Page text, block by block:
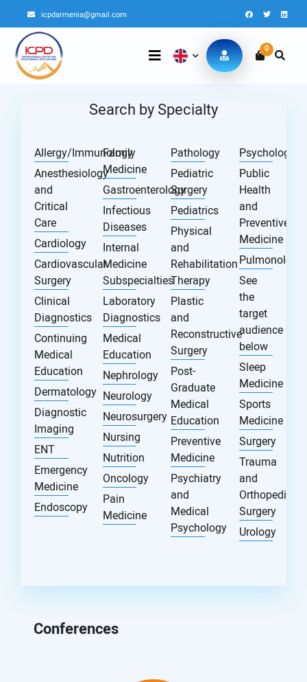
icpdarmenia@gmail.com
0
Search by Specialty
Allergy/Immunology
Anesthesiology
and
Critical
Care
Cardiology
Cardiovascular
Surgery
Clinical
Diagnostics
Continuing
Medical
Education
Dermatology
Diagnostic
Imaging
ENT
Emergency
Medicine
Endoscopy
Family
Medicine
Gastroenterology
Infectious
Diseases
Internal
Medicine
Subspecialties
Laboratory
Diagnostics
Medical
Education
Nephrology
Neurology
Neurosurgery
Nursing
Nutrition
Oncology
Pain
Medicine
Pathology
Pediatric
Surgery
Pediatrics
Physical
and
Rehabilitation
Therapy
Plastic
and
Reconstructive
Surgery
Post-
Graduate
Medical
Education
Preventive
Medicine
Psychiatry
and
Medical
Psychology
Psychology
Public
Health
and
Preventive
Medicine
Pulmonology
See
the
target
audience
below
Sleep
Medicine
Sports
Medicine
Surgery
Trauma
and
Orthopedic
Surgery
Urology
Conferences